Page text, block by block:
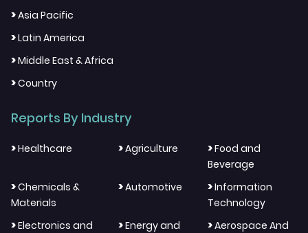
>Asia Pacific
>Latin America
>Middle East & Africa
>Country
Reports By Industry
>Healthcare >Agriculture >Food and
Beverage
>Chemicals &
Materials
>Automotive >Information
Technology
>Electronics and
>Energy and
>Aerospace And